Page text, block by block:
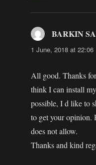
BARKIN
1 June, 2018 at 22:06
All good. Thanks
think I can install
possible, I d like to
to get your opinion.
does not allow.
Thanks and kind